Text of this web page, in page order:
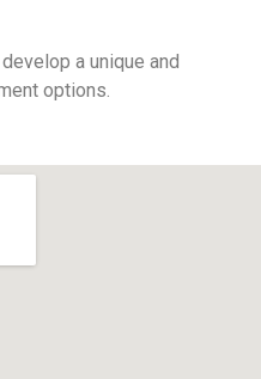
a unique and
options.